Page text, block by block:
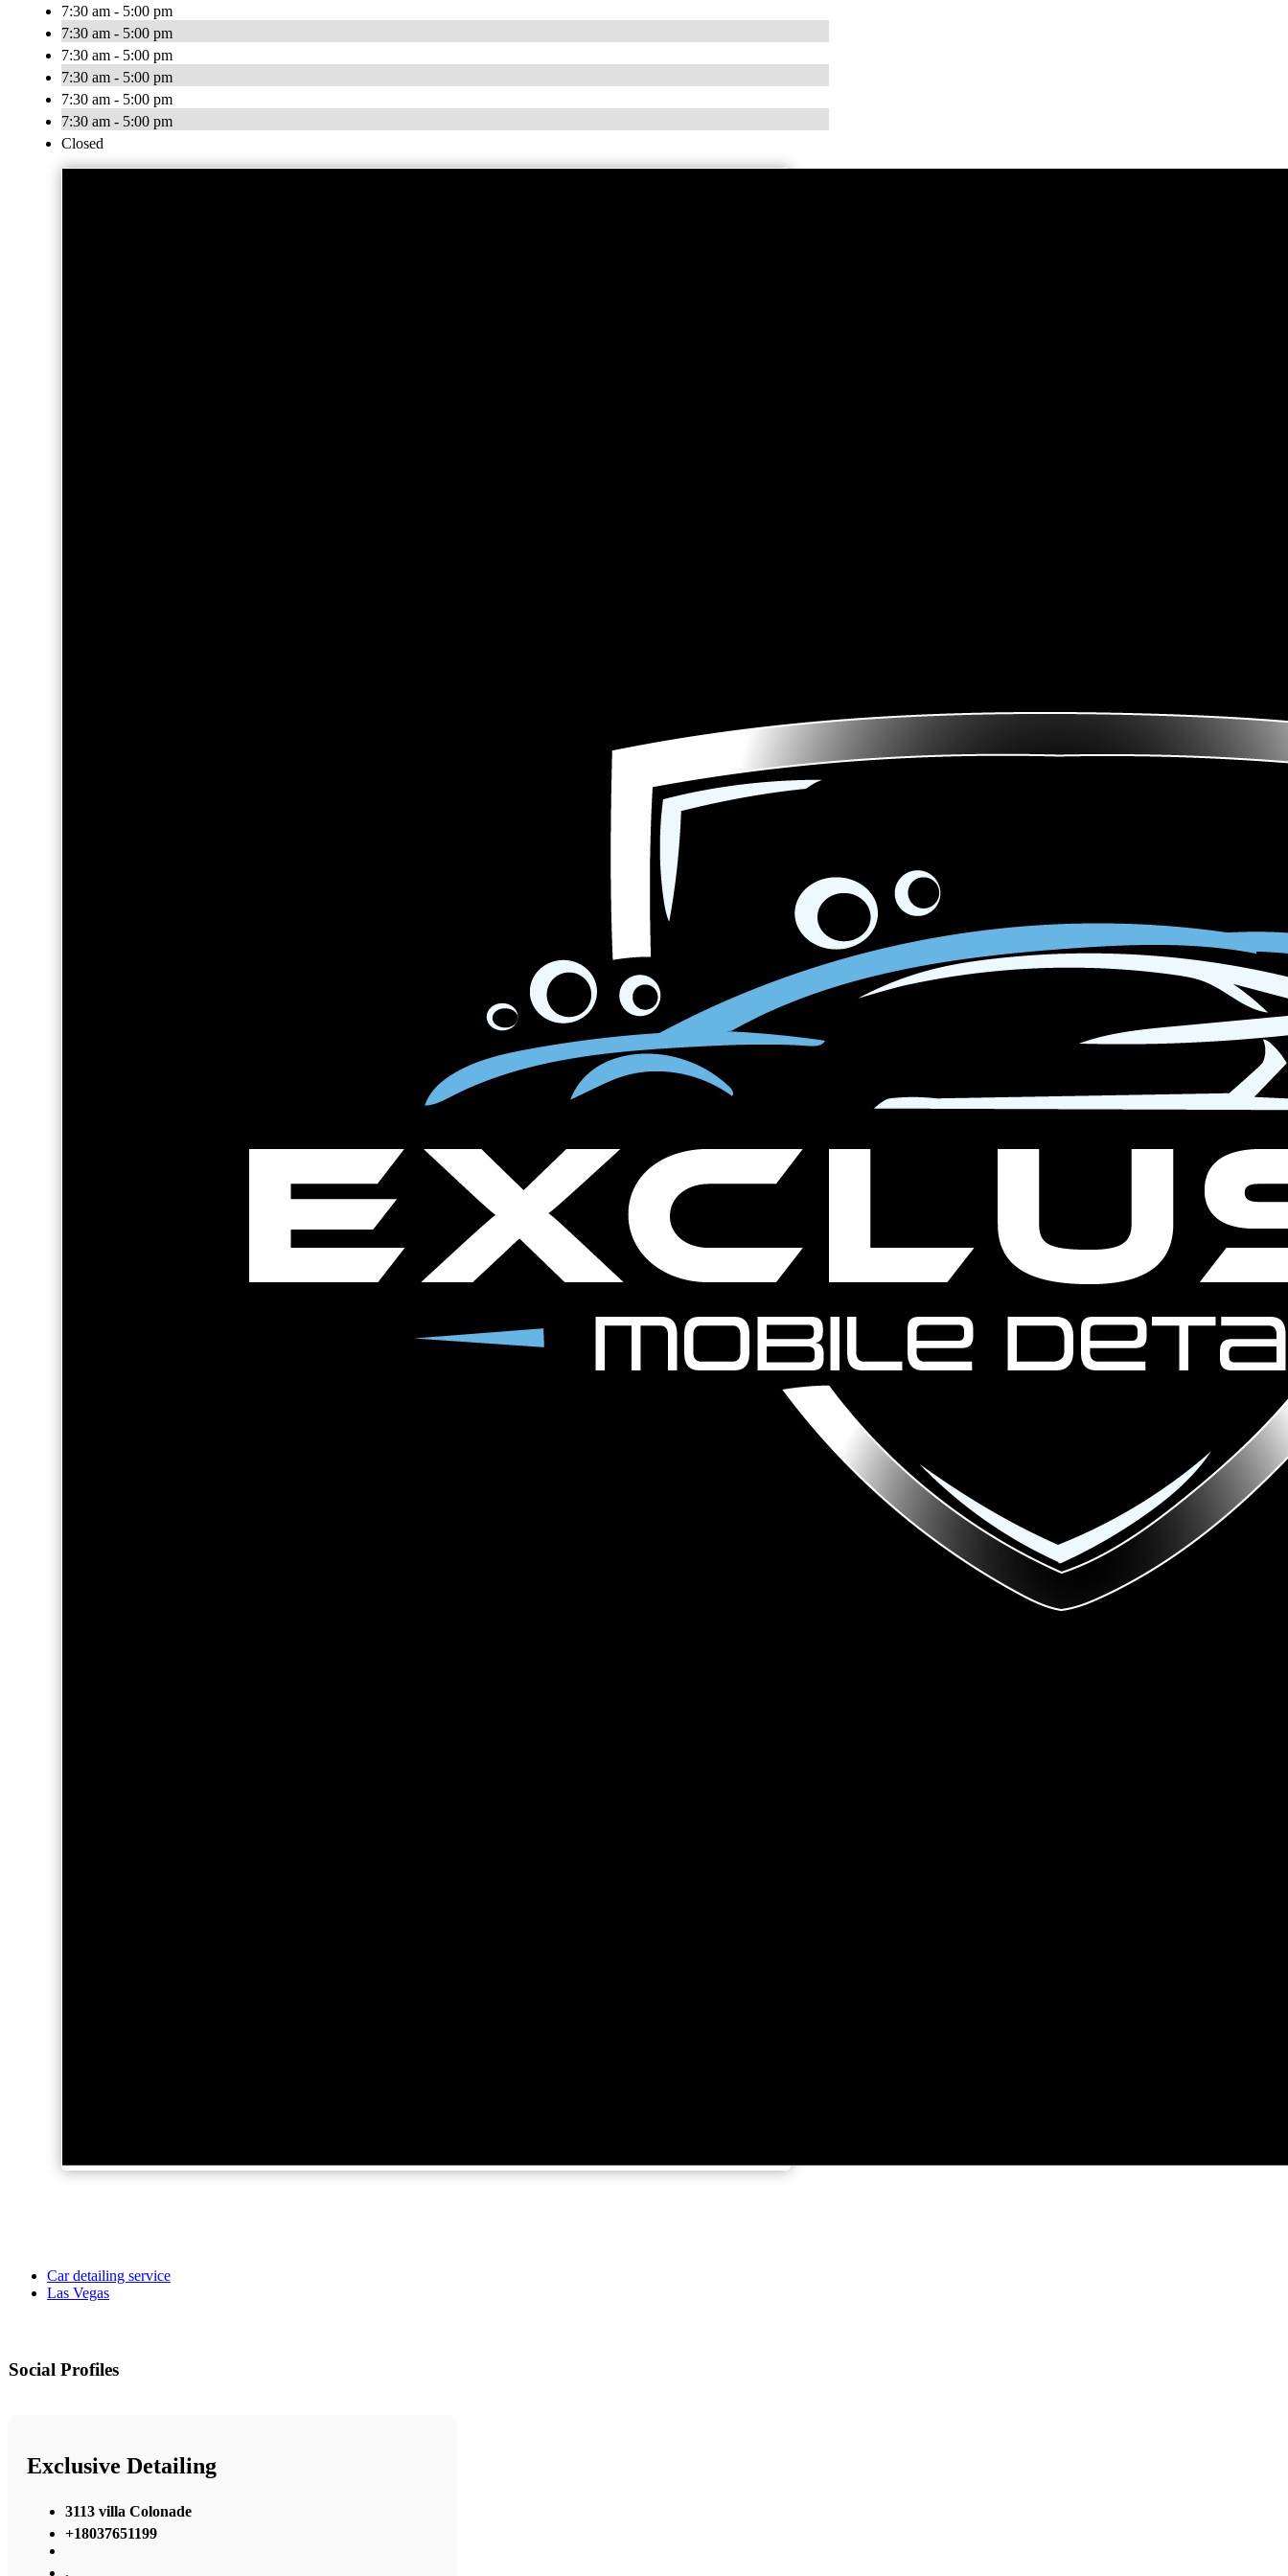
7:30 am - 5:00 pm
7:30 am - 5:00 pm
7:30 am - 5:00 pm
7:30 am - 5:00 pm
7:30 am - 5:00 pm
7:30 am - 5:00 pm
Closed
Car detailing service
Las Vegas
Social Profiles
Exclusive Detailing
3113 villa Colonade
+18037651199
,